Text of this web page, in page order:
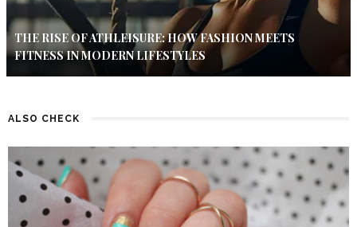
THE RISE OF ATHLEISURE: HOW FASHION MEETS
FITNESS IN MODERN LIFESTYLES
ALSO CHECK